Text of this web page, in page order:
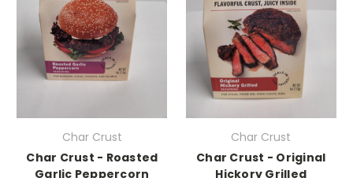
Char Crust
Char Crust - Roasted
Garlic Peppercorn
Char Crust
Char Crust - Original
Hickory Grilled